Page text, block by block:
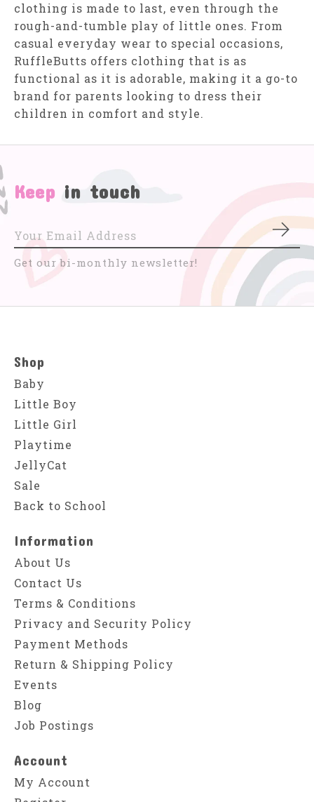
clothing is made to last, even through the
rough-and-tumble play of little ones. From
casual everyday wear to special occasions,
RuffleButts offers clothing that is as
functional as it is adorable, making it a go-to
brand for parents looking to dress their
children in comfort and style.
Keep in touch
Get our bi-monthly newsletter!
Shop
Baby
Little Boy
Little Girl
Playtime
JellyCat
Sale
Back to School
Information
About Us
Contact Us
Terms & Conditions
Privacy and Security Policy
Payment Methods
Return & Shipping Policy
Events
Blog
Job Postings
Account
My Account